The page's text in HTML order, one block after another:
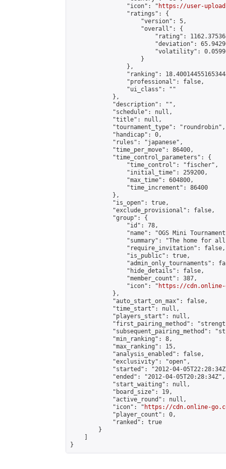
                "icon": "
https://user-
                "ratings": {
                    "version": 5,
                    "overall": {
"rating":
"deviation":
"volatility":
                    }
                },
"ranking":
                "professional": false,
                "ui_class": ""
            },
            "description": "",
            "schedule": null,
            "title": null,
            "tournament_type": "roundrobin",
            "handicap": 0,
            "rules": "japanese",
            "time_per_move": 86400,
            "time_control_parameters": {
                "time_control": "fischer",
                "initial_time": 259200,
                "max_time": 604800,
                "time_increment": 86400
            },
            "is_open": true,
            "exclude_provisional": false,
            "group": {
                "id": 78,
"name": "OGS Mini
"summary": "The home for
                "require_invitation": false,
                "is_public": true,
"admin_only_tournaments":
                "hide_details": false,
                "member_count": 387,
                "icon": "
https://cdn.online-
            },
            "auto_start_on_max": false,
            "time_start": null,
            "players_start": null,
"first_pairing_method":
"subsequent_pairing_method":
            "min_ranking": 8,
            "max_ranking": 15,
            "analysis_enabled": false,
            "exclusivity": "open",
"started": "2012-04-
            "ended": "2012-04-05T20:28:34Z",
            "start_waiting": null,
            "board_size": 19,
            "active_round": null,
            "icon": "
https://cdn.online-
            "player_count": 0,
            "ranked": true
        }
}